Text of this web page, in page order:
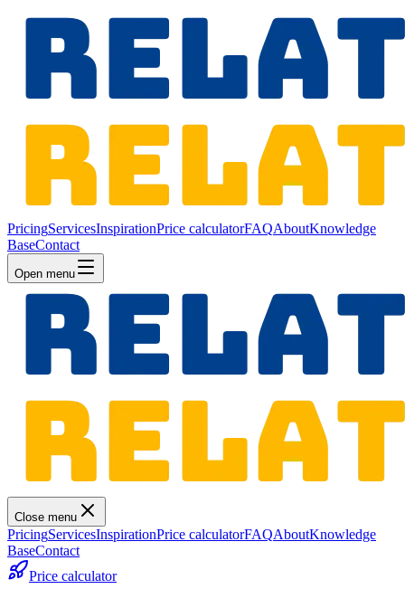
PricingServicesInspirationPrice calculatorFAQAboutKnowledge
BaseContact
Open menu
Close menu
PricingServicesInspirationPrice calculatorFAQAboutKnowledge
BaseContact
Price calculator